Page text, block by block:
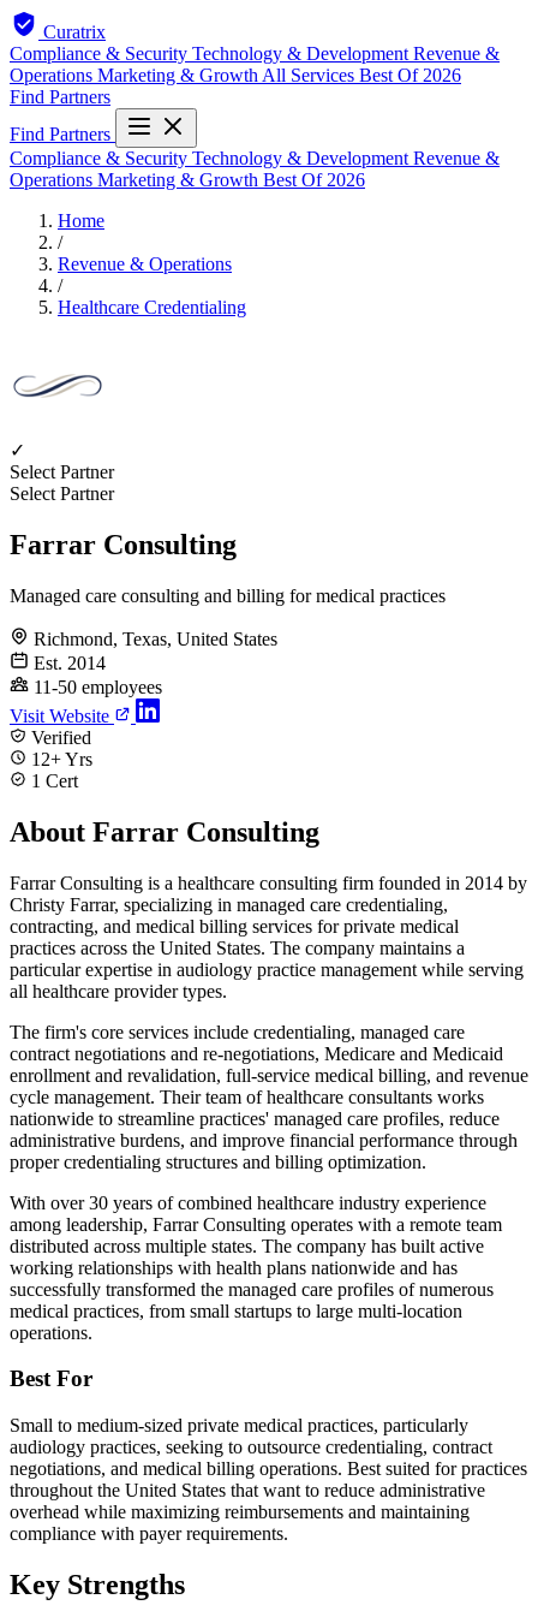
Curatrix
Compliance & Security Technology & Development Revenue &
Operations Marketing & Growth All Services Best Of 2026
Find Partners
Find Partners
Compliance & Security Technology & Development Revenue &
Operations Marketing & Growth Best Of 2026
Home
/
Revenue & Operations
/
Healthcare Credentialing
✓
Select Partner
Select Partner
Farrar Consulting
Managed care consulting and billing for medical practices
Richmond, Texas, United States
Est. 2014
11-50 employees
Visit Website
Verified
12+ Yrs
1 Cert
About Farrar Consulting
Farrar Consulting is a healthcare consulting firm founded in 2014 by
Christy Farrar, specializing in managed care credentialing,
contracting, and medical billing services for private medical
practices across the United States. The company maintains a
particular expertise in audiology practice management while serving
all healthcare provider types.
The firm's core services include credentialing, managed care
contract negotiations and re-negotiations, Medicare and Medicaid
enrollment and revalidation, full-service medical billing, and revenue
cycle management. Their team of healthcare consultants works
nationwide to streamline practices' managed care profiles, reduce
administrative burdens, and improve financial performance through
proper credentialing structures and billing optimization.
With over 30 years of combined healthcare industry experience
among leadership, Farrar Consulting operates with a remote team
distributed across multiple states. The company has built active
working relationships with health plans nationwide and has
successfully transformed the managed care profiles of numerous
medical practices, from small startups to large multi-location
operations.
Best For
Small to medium-sized private medical practices, particularly
audiology practices, seeking to outsource credentialing, contract
negotiations, and medical billing operations. Best suited for practices
throughout the United States that want to reduce administrative
overhead while maximizing reimbursements and maintaining
compliance with payer requirements.
Key Strengths